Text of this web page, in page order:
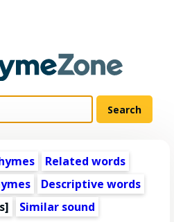
Related words
Descriptive words
Similar sound